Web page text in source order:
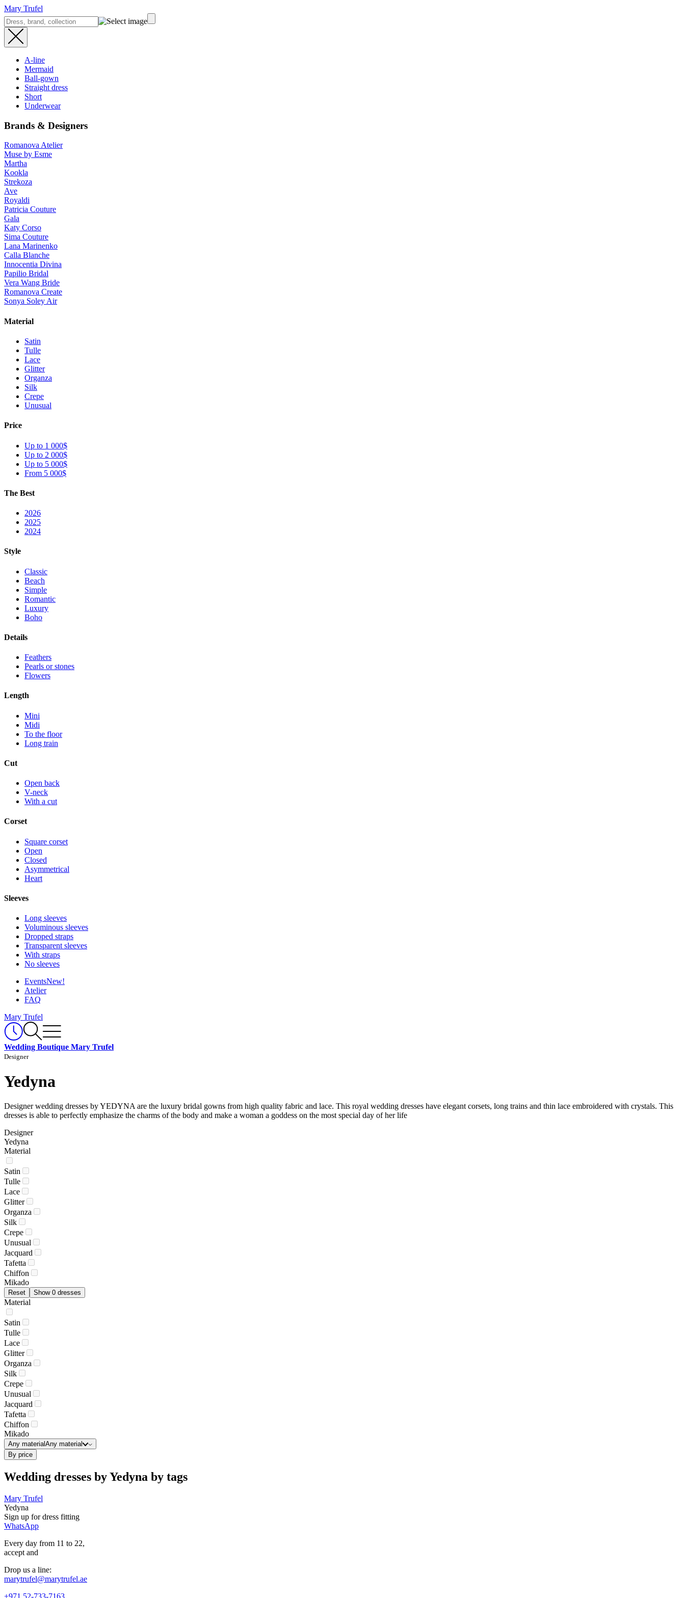
Mary Trufel
A-line
Mermaid
Ball-gown
Straight dress
Short
Underwear
Brands & Designers
Romanova Atelier
Muse by Esme
Martha
Kookla
Strekoza
Ave
Royaldi
Patricia Couture
Gala
Katy Corso
Sima Couture
Lana Marinenko
Calla Blanche
Innocentia Divina
Papilio Bridal
Vera Wang Bride
Romanova Create
Sonya Soley Air
Material
Satin
Tulle
Lace
Glitter
Organza
Silk
Crepe
Unusual
Price
Up to 1 000$
Up to 2 000$
Up to 5 000$
From 5 000$
The Best
2026
2025
2024
Style
Classic
Beach
Simple
Romantic
Luxury
Boho
Details
Feathers
Pearls or stones
Flowers
Length
Mini
Midi
To the floor
Long train
Cut
Open back
V-neck
With a cut
Corset
Square corset
Open
Closed
Asymmetrical
Heart
Sleeves
Long sleeves
Voluminous sleeves
Dropped straps
Transparent sleeves
With straps
No sleeves
EventsNew!
Atelier
FAQ
Mary Trufel
Wedding Boutique Mary Trufel
Designer
Yedyna
Designer wedding dresses by YEDYNA are the luxury bridal gowns from high quality fabric and lace. This royal wedding dresses have elegant corsets, long trains and thin lace embroidered with crystals. This
dresses is able to perfectly emphasize the charms of the body and make a woman a goddess on the most special day of her life
Designer
Yedyna
Material
Satin
Tulle
Lace
Glitter
Organza
Silk
Crepe
Unusual
Jacquard
Tafetta
Chiffon
Mikado
Reset Show 0 dresses
Material
Satin
Tulle
Lace
Glitter
Organza
Silk
Crepe
Unusual
Jacquard
Tafetta
Chiffon
Mikado
Any materialAny material
By price
Wedding dresses by Yedyna by tags
Mary Trufel
Yedyna
Sign up fordress fitting
WhatsApp
Every day from 11 to 22,
accept and
Drop us a line:
marytrufel@marytrufel.ae
+971 52-733-7163